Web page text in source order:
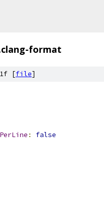
format
[file]
:
false